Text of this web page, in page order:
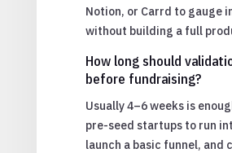
Notion, or Carrd to gauge
without building a full
How long should
before fundraising?
Usually 4–6 weeks is
pre-seed startups to run
launch a basic funnel, and